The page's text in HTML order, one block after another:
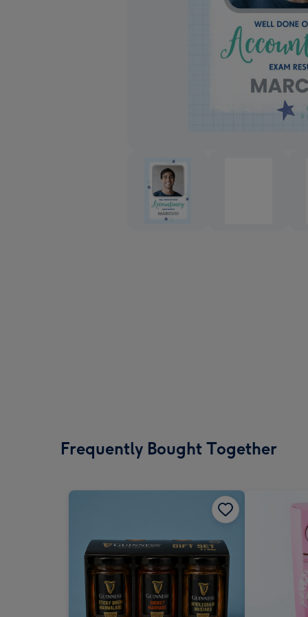
Frequently Bought Together